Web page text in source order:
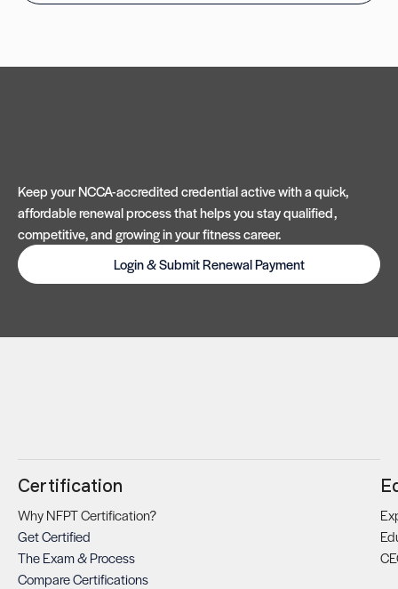
Keep your NCCA-accredited credential active with a quick,
affordable renewal process that helps you stay qualified,
competitive, and growing in your fitness career.
Login & Submit Renewal Payment
Certification
Why NFPT Certification?
Get Certified
The Exam & Process
Compare Certifications